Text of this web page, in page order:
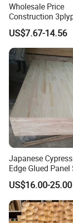
Certifications
Wholesale Price
Construction
Waterproof Film for
Concrete Formwork
US$7.67-14.56
Japanese
Edge Glued
Grain for Furniture
US$16.00-25.00